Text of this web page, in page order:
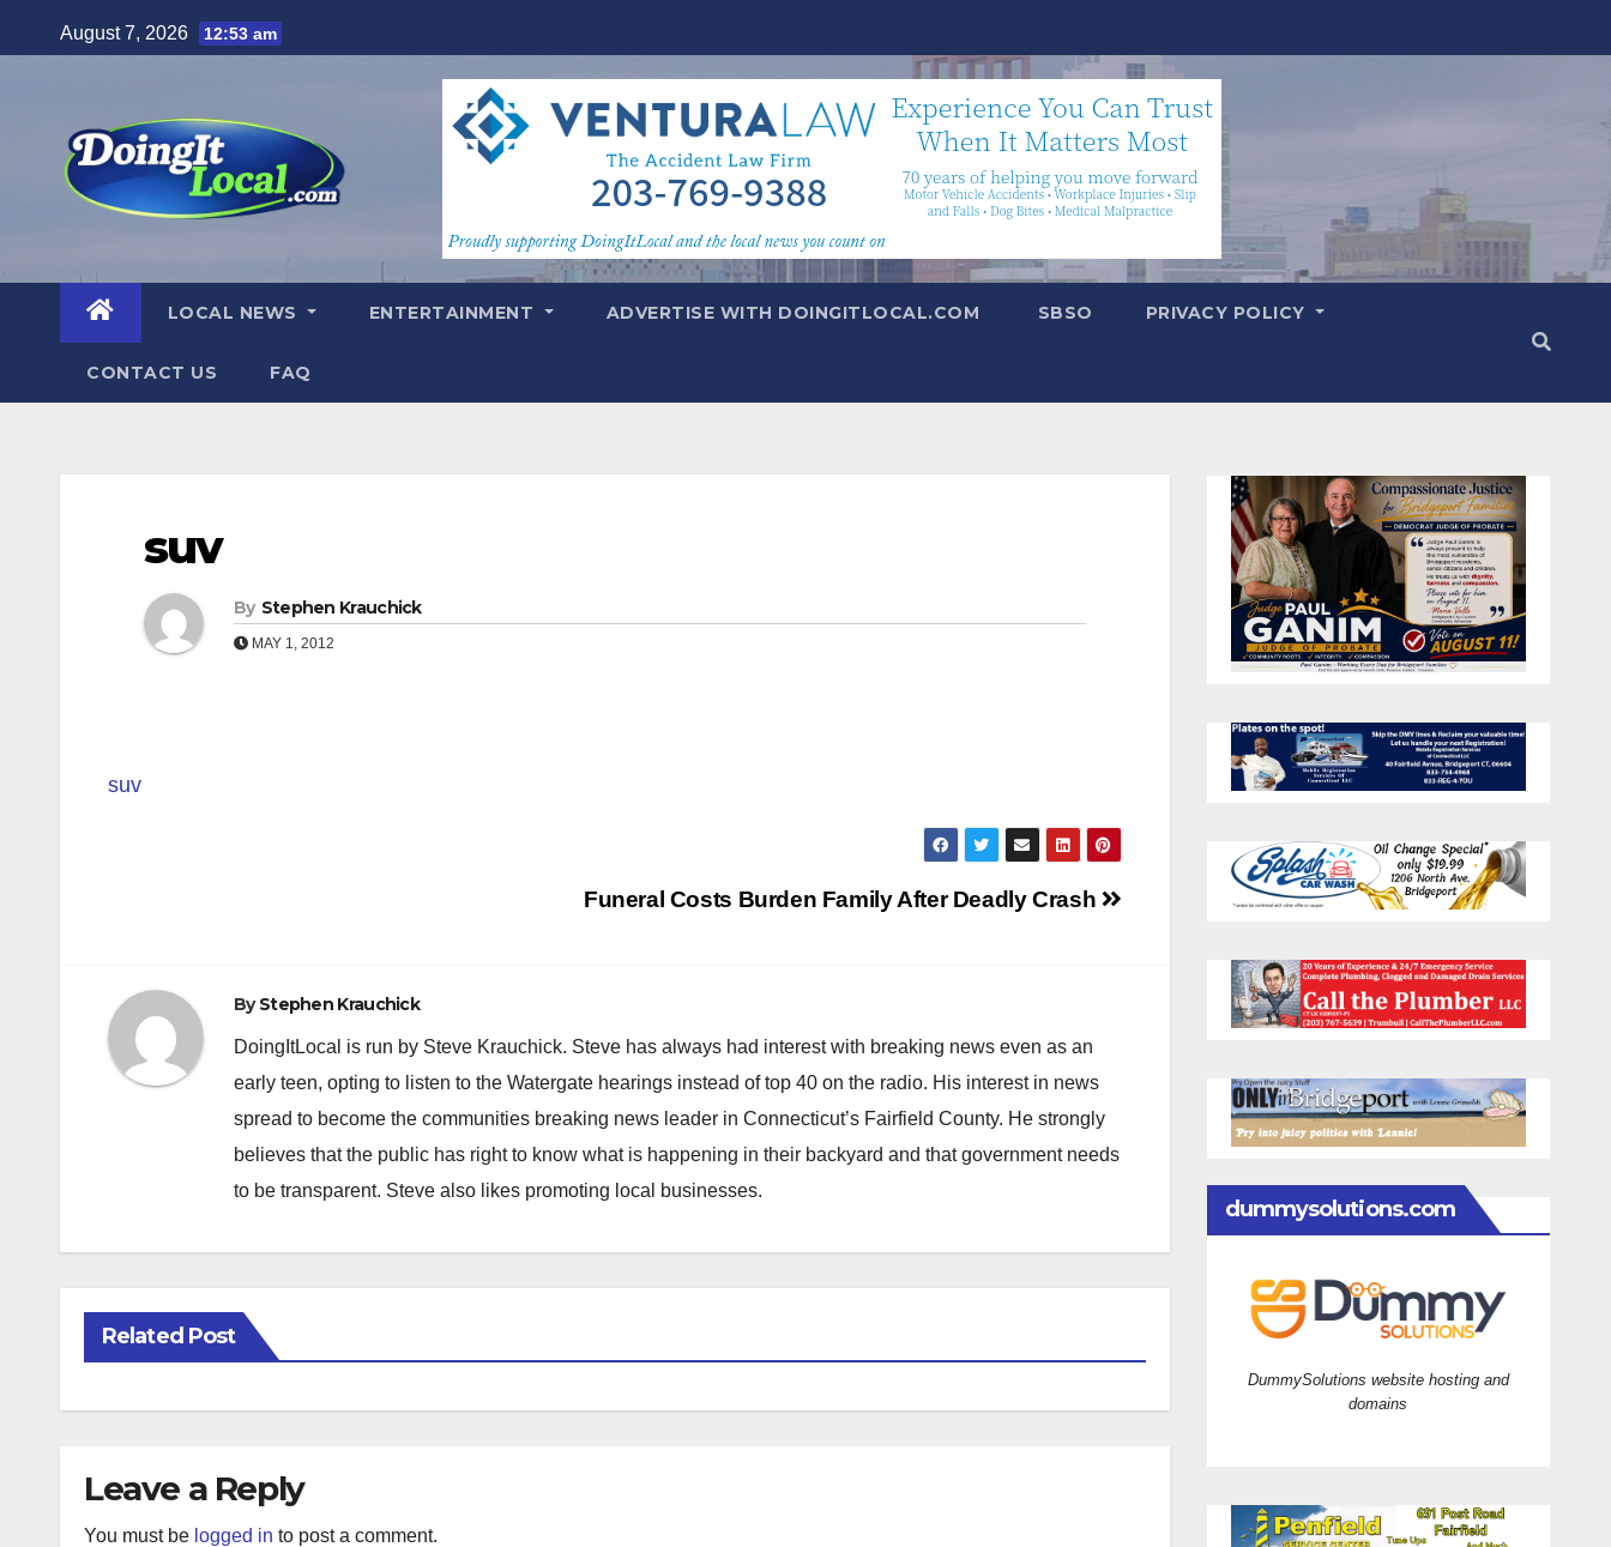
to
August 7, 2026 12:53 am
LOCAL NEWS ENTERTAINMENT ADVERTISE WITH DOINGITLOCAL.COM SBSO PRIVACY POLICY
CONTACT US FAQ
suv
By Stephen Krauchick
MAY 1, 2012
suv
Funeral Costs Burden Family After Deadly Crash
ByStephen Krauchick
DoingItLocal is run by Steve Krauchick. Steve has always had interest with breaking news even as an
early teen, opting to listen to the Watergate hearings instead of top 40 on the radio. His interest in news
spread to become the communities breaking news leader in Connecticut’s Fairfield County. He strongly
believes that the public has right to know what is happening in their backyard and that government needs
to be transparent. Steve also likes promoting local businesses.
Related Post
Leave a Reply
You must be logged in to post a comment.
dummysolutions.com
DummySolutions website hosting and
domains